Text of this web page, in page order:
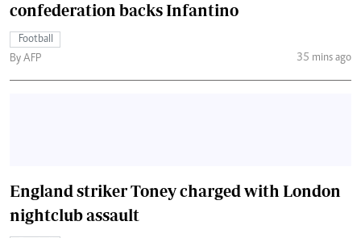
confederation backs Infantino
Football
By AFP
35 mins ago
England striker Toney charged with London
nightclub assault